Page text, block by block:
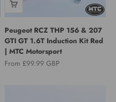
Peugeot RCZ THP 156 & 207
GTI GT 1.6T Induction Kit Red
| MTC Motorsport
Sale price
From £99.99 GBP